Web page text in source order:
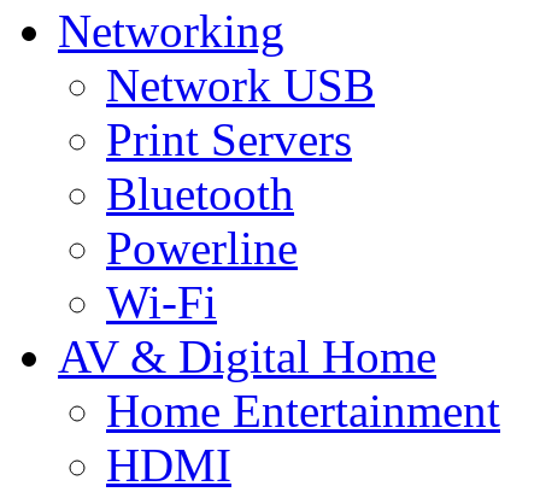
Networking
Network USB
Print Servers
Bluetooth
Powerline
Wi-Fi
AV & Digital Home
Home Entertainment
HDMI